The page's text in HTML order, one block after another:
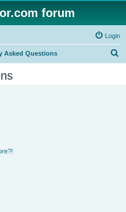
forum
Login
Asked Questions